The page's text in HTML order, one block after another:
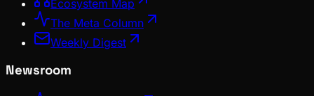
Ecosystem Map
The Meta Column
Weekly Digest
Newsroom